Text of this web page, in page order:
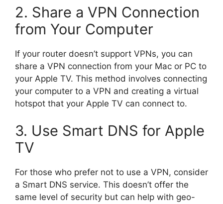
2. Share a VPN Connection
from Your Computer
If your router doesn’t support VPNs, you can
share a VPN connection from your Mac or PC to
your Apple TV. This method involves connecting
your computer to a VPN and creating a virtual
hotspot that your Apple TV can connect to.
3. Use Smart DNS for Apple
TV
For those who prefer not to use a VPN, consider
a Smart DNS service. This doesn’t offer the
same level of security but can help with geo-